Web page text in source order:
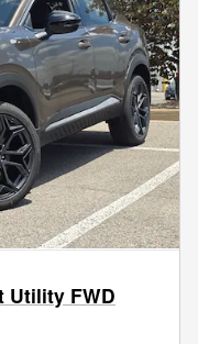
Utility FWD